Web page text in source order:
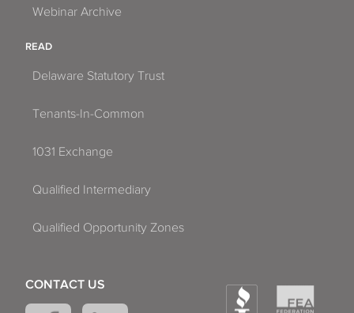
Webinar Archive
READ
Delaware Statutory Trust
Tenants-In-Common
1031 Exchange
Qualified Intermediary
Qualified Opportunity Zones
CONTACT US